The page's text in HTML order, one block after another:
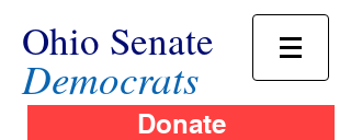
Ohio Senate
Democrats
Donate